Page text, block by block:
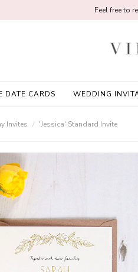
DATE CARDS WEDDING
Feel free to
Invites 'Jessica' Standard Invite